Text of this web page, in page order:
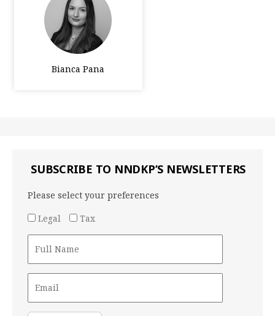
Bianca Pana
SUBSCRIBE TO NNDKP’S NEWSLETTERS
Please select your preferences
Legal
Tax